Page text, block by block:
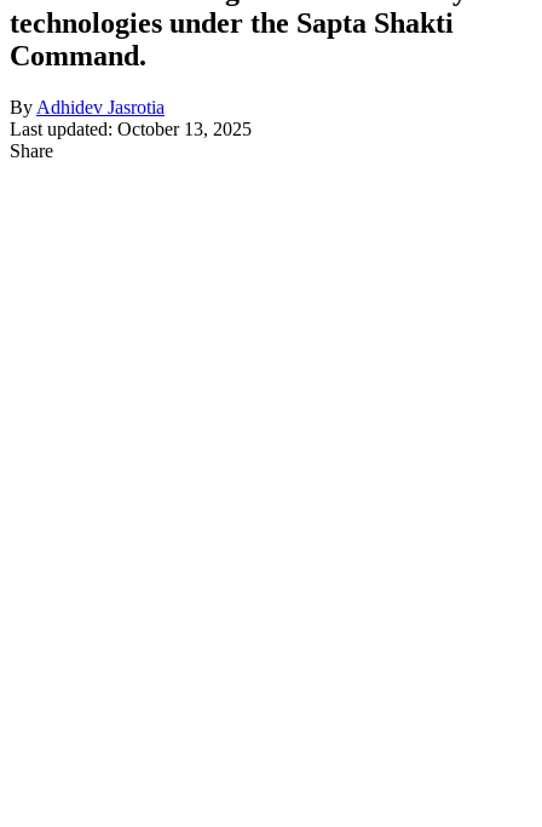
technologies under the Sapta Shakti
Command.
By Adhidev Jasrotia
Last updated: October 13, 2025
Share